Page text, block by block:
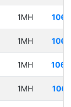
1MH
1MH
1MH
1MH